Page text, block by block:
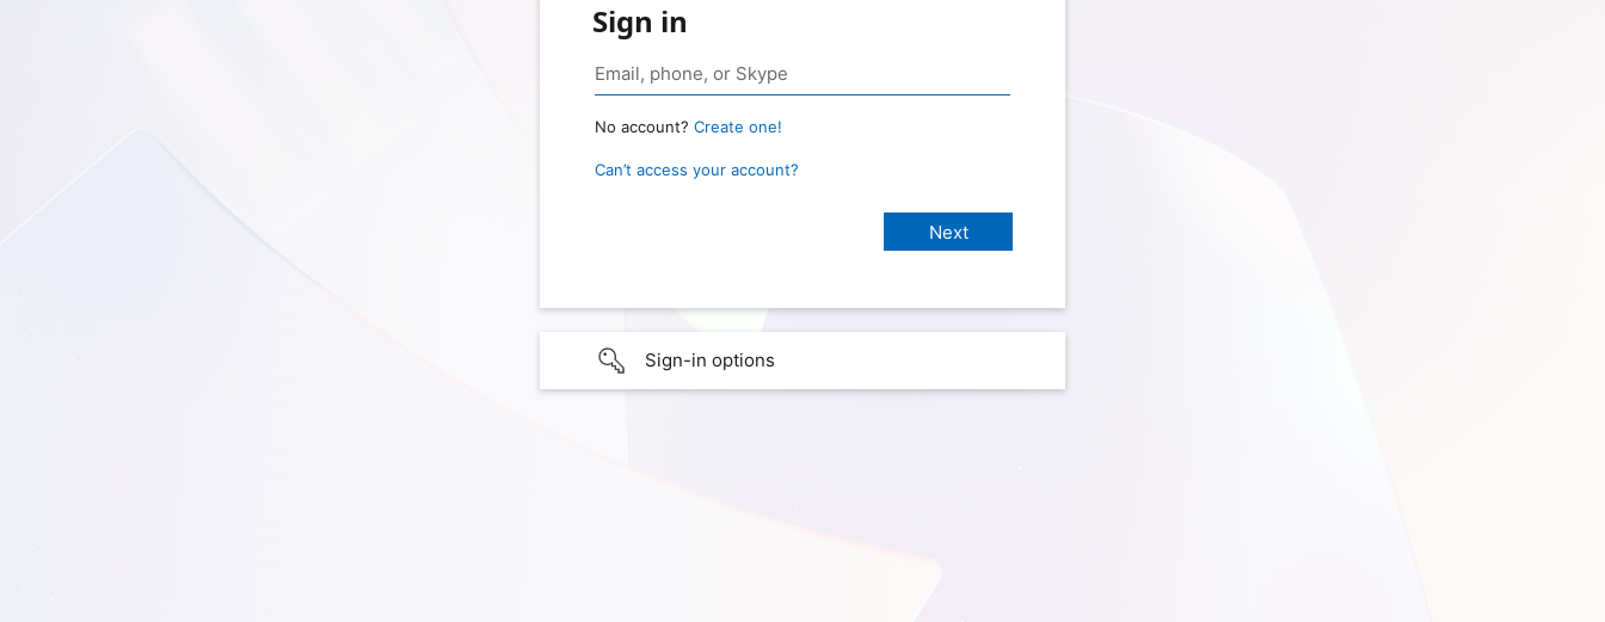
Sign in
No account? Create one!
Can’t access your account?
Sign-in options